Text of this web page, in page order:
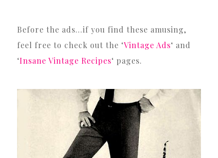
Before the ads…if you find these amusing,
feel free to check out the ‘Vintage Ads‘ and
‘Insane Vintage Recipes‘ pages.